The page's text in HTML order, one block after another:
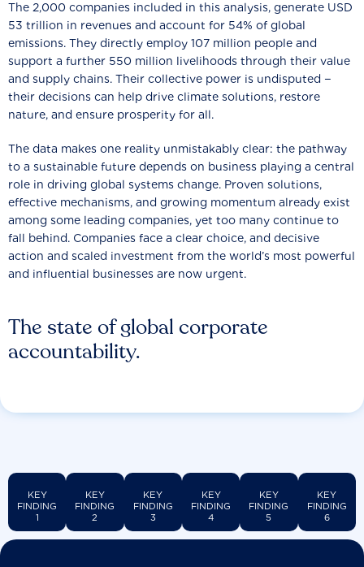
The state of global corporate
accountability.
The 2,000 companies included in this analysis, generate USD
53 trillion in revenues and account for 54% of global
emissions. They directly employ 107 million people and
support a further 550 million livelihoods through their value
and supply chains. Their collective power is undisputed −
their decisions can help drive climate solutions, restore
nature, and ensure prosperity for all.
The data makes one reality unmistakably clear: the pathway
to a sustainable future depends on business playing a central
role in driving global systems change. Proven solutions,
effective mechanisms, and growing momentum already exist
among some leading companies, yet too many continue to
fall behind. Companies face a clear choice, and decisive
action and scaled investment from the world’s most powerful
and influential businesses are now urgent.
KEY
FINDING
1
KEY
FINDING
2
KEY
FINDING
3
KEY
FINDING
4
KEY
FINDING
5
KEY
FINDING
6